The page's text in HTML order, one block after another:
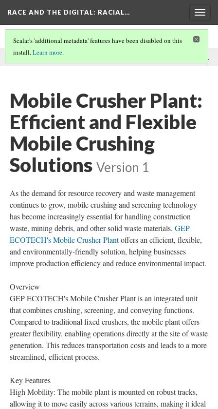
RACE AND THE DIGITAL: RACIAL…
This comment was written by GEP ECOTECH on .
Scalar's 'additional metadata' features have been disabled on this
install.Learn more.
Mobile Crusher Plant:
Efficient and Flexible
Mobile Crushing
Solutions Version 1
As the demand for resource recovery and waste management
continues to grow, mobile crushing and screening technology
has become increasingly essential for handling construction
waste, mining debris, and other solid waste materials. GEP
ECOTECH's Mobile Crusher Plantoffers an efficient, flexible,
and environmentally-friendly solution, helping businesses
improve production efficiency and reduce environmental impact.
Overview
GEP ECOTECH's Mobile Crusher Plant is an integrated unit
that combines crushing, screening, and conveying functions.
Compared to traditional fixed crushers, the mobile plant offers
greater flexibility, enabling operations directly at the site of waste
generation. This reduces transportation costs and leads to a more
streamlined, efficient process.
Key Features
High Mobility: The mobile plant is mounted on robust tracks,
allowing it to move easily across various terrains, making it ideal